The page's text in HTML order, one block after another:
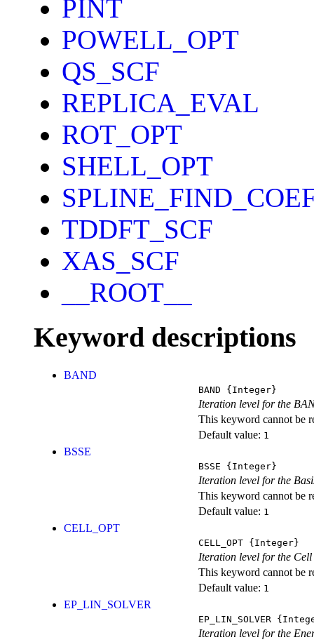
PINT
POWELL_OPT
QS_SCF
REPLICA_EVAL
ROT_OPT
SHELL_OPT
TDDFT_SCF
XAS_SCF
__ROOT__
Keyword descriptions
BAND
BAND {Integer}
Iteration level for the
This keyword cannot be
Default value: 1
BSSE
BSSE {Integer}
Iteration level for the
This keyword cannot be
Default value: 1
CELL_OPT
CELL_OPT {Integer}
Iteration level for the
This keyword cannot be
Default value: 1
EP_LIN_SOLVER
EP_LIN_SOLVER
Iteration level for the